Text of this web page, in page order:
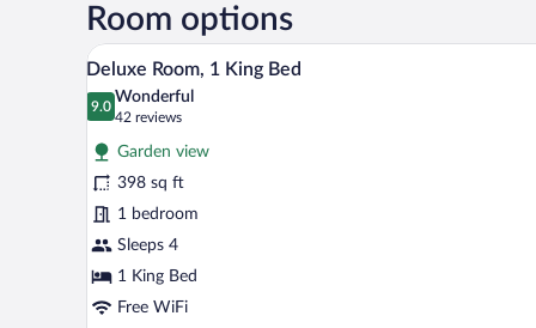
Room options
View
all
photos
for
Deluxe
Room,
1
King
Bed
A spacious bedroom with a
4
Deluxe Room, 1 King Bed
9.0
9.0 out of 10
Wonderful
42 reviews
(42
reviews)
Garden view
398 sq ft
1 bedroom
Sleeps 4
1 King Bed
Free WiFi